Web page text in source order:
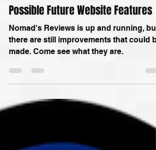
Behind the Scenes
Possible Future Website Features
Nomad's Reviews is up and running, but
there are still improvements that could
made. Come see what they are.